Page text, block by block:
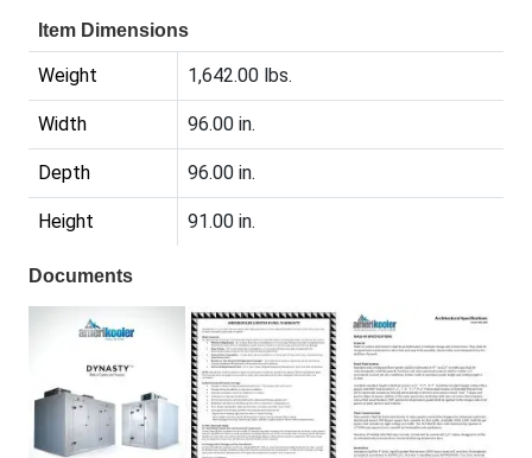
Item Dimensions
Weight 1,642.00 lbs.
Width 96.00 in.
Depth 96.00 in.
Height 91.00 in.
Documents